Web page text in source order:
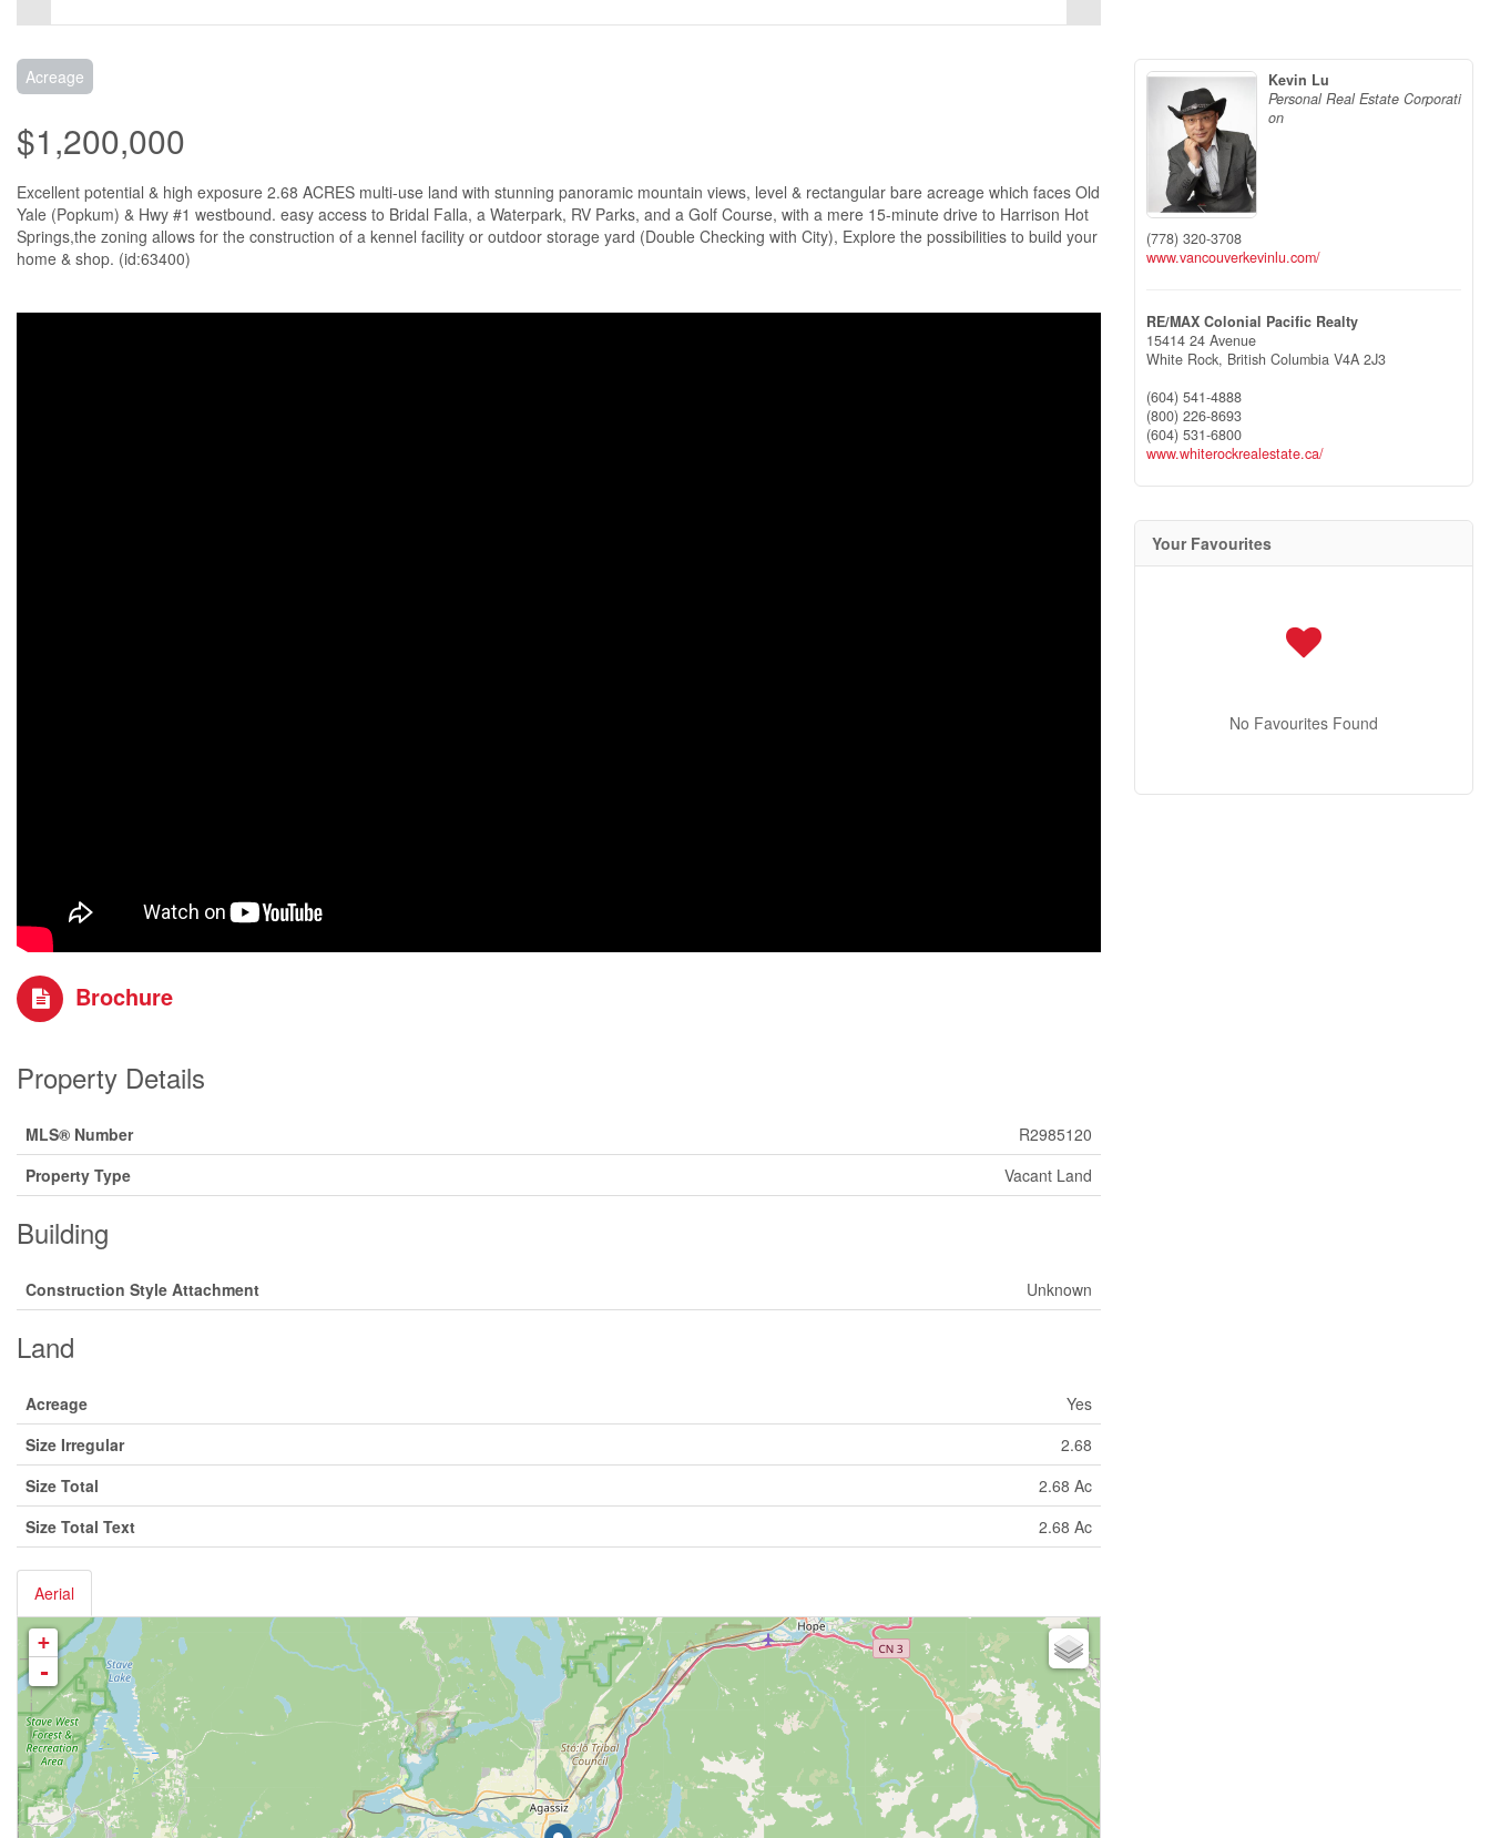
Acreage
$1,200,000
Excellent potential & high exposure 2.68 ACRES multi-use land with stunning panoramic mountain views, level & rectangular bare acreage which faces Old
Yale (Popkum) & Hwy #1 westbound. easy access to Bridal Falla, a Waterpark, RV Parks, and a Golf Course, with a mere 15-minute drive to Harrison Hot
Springs,the zoning allows for the construction of a kennel facility or outdoor storage yard (Double Checking with City), Explore the possibilities to build your
home & shop. (id:63400)
Brochure
Property Details
MLS® Number
R2985120
Property Type
Vacant Land
Building
Construction Style Attachment Unknown
Land
Acreage
Yes
Size Irregular
2.68
Size Total
2.68 Ac
Size Total Text
2.68 Ac
Aerial
+
-
Kevin Lu
Personal Real Estate Corporati
on
(778) 320-3708
www.vancouverkevinlu.com/
RE/MAX Colonial Pacific Realty
15414 24 Avenue
White Rock, British Columbia V4A 2J3
(604) 541-4888
(800) 226-8693
(604) 531-6800
www.whiterockrealestate.ca/
Your Favourites
No Favourites Found